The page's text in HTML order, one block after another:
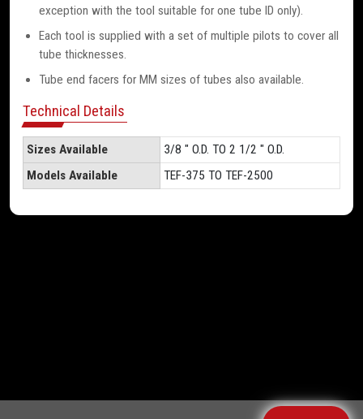
exception with the tool suitable for one tube ID only).
Each tool is supplied with a set of multiple pilots to cover all
tube thicknesses.
Tube end facers for MM sizes of tubes also available.
Technical Details
Sizes Available
3/8 " O.D. TO 2 1/2 " O.D.
Models Available
TEF-375 TO TEF-2500